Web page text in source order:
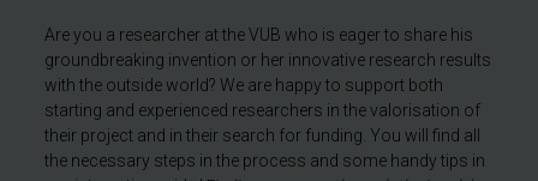
Are you a researcher at the VUB who is eager to share his
groundbreaking invention or her innovative research results
with the outside world? We are happy to support both
starting and experienced researchers in the valorisation of
their project and in their search for funding. You will find all
the necessary steps in the process and some handy tips in